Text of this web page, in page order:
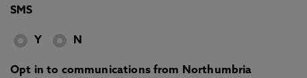
SMS
Y N
Opt in to communications from Northumbria